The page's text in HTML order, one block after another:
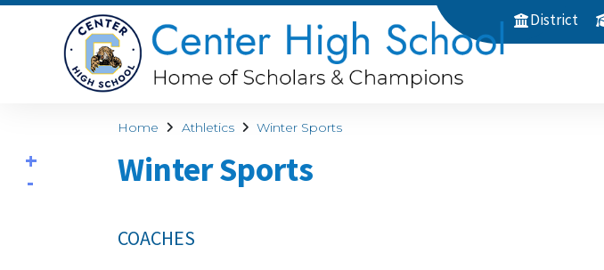
District
Home Athletics Winter Sports
Winter Sports
COACHES